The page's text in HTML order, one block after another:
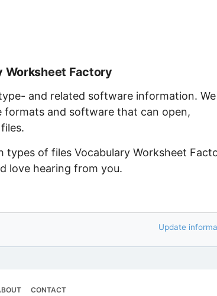
Worksheet Factory
and related software information. We
formats and software that can open,
of files Vocabulary Worksheet
love hearing from you.
Update
CONTACT